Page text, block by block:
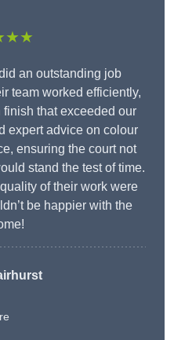
an outstanding job
team worked efficiently,
that exceeded our
expert advice on colour
ensuring the court not
stand the test of time.
of their work were
be happier with the